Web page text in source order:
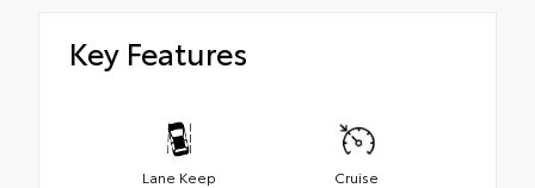
Key Features
Lane Keep
Cruise